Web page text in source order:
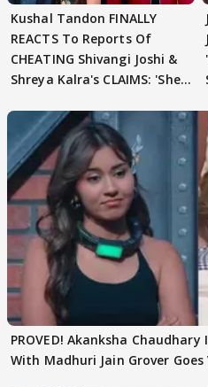
Kushal Tandon FINALLY
REACTS To Reports Of
CHEATING Shivangi Joshi &
Shreya Kalra's CLAIMS: 'She
PROVED! Akanksha
With Madhuri Jain Grover Goes